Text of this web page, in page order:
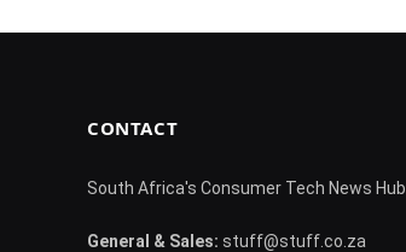
CONTACT
South Africa's Consumer Tech News Hub
General & Sales: stuff@stuff.co.za